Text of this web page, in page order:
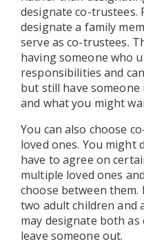
designate co-trustees.
designate a family
serve as co-trustees.
having someone who
responsibilities and
but still have
and what you might
You can also choose
loved ones. You might
have to agree on
multiple loved ones
choose between them.
two adult children and
may designate both
leave someone out.